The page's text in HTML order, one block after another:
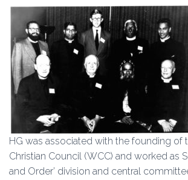
HG was associated with the founding of
Christian Council (WCC) and worked as
and Order’ division and central